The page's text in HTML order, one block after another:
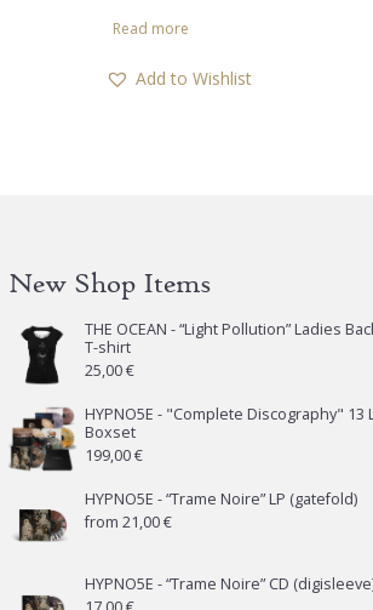
was:
15,00 €.
Read more
Add to Wishlist
New Shop Items
THE OCEAN - “Light Pollution” Ladies
T-shirt
25,00€
HYPNO5E - "Complete Discography" 13
Boxset
199,00€
HYPNO5E - “Trame Noire” LP (gatefold)
from21,00€
HYPNO5E - “Trame Noire” CD